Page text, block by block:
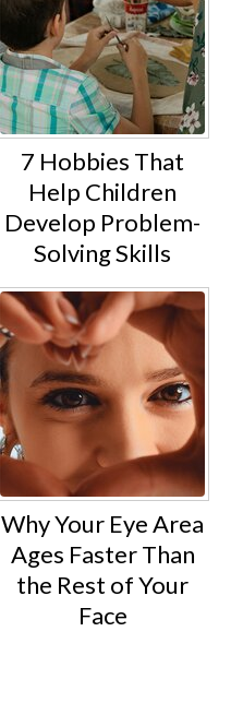
7 Hobbies That
Help Children
Develop Problem-
Solving Skills
Why Your Eye Area
Ages Faster Than
the Rest of Your
Face